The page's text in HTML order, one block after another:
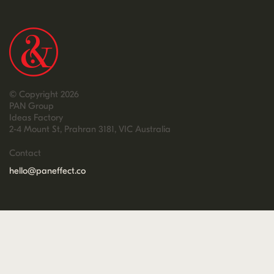
© Copyright 2026
PAN Group
Ideas Factory
2-4 Mount St, Prahran 3181, VIC Australia
Contact
hello@paneffect.co